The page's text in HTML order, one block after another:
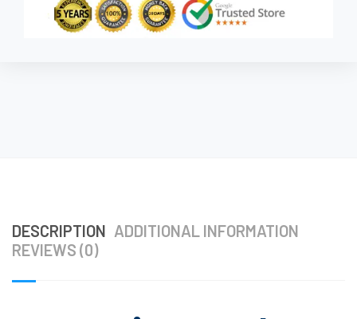
DESCRIPTION ADDITIONAL INFORMATION
REVIEWS (0)